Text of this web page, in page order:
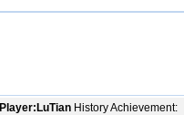
Player:LuTian History Achievement: